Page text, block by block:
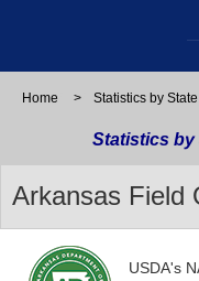
Home > Statistics by State
Statistics by
Arkansas Field
USDA's